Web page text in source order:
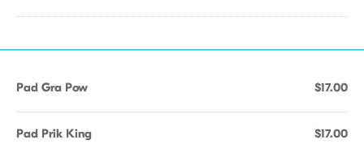
Pad Gra Pow $17.00
Pad Prik King $17.00